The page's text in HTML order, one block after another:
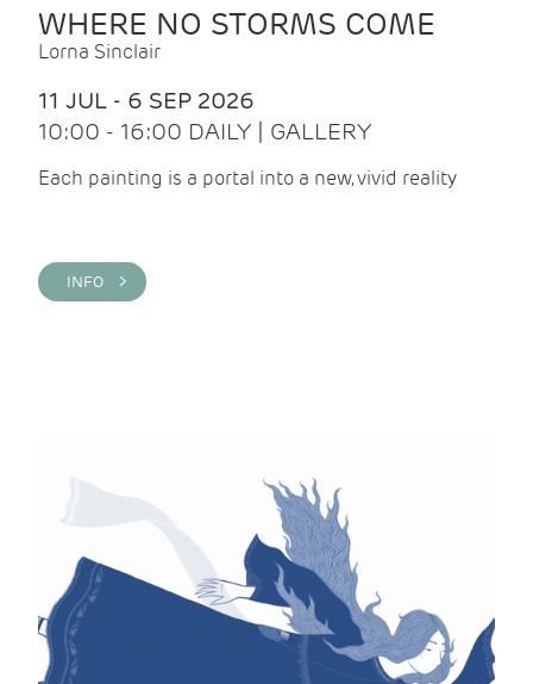
WHERE NO STORMS COME
Lorna Sinclair
11 JUL - 6 SEP 2026
10:00 - 16:00 DAILY | GALLERY
Each painting is a portal into a new, vivid reality
INFO >